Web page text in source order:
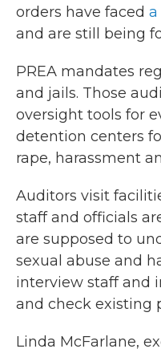
orders have faced a
and are still being
PREA mandates
and jails. Those
oversight tools for
detention centers
rape, harassment
Auditors visit
staff and officials
are supposed to
sexual abuse and
interview staff and
and check existing
Linda McFarlane,